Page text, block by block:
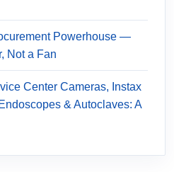
Powerhouse —
Not a Fan
Center Cameras, Instax
& Autoclaves: A